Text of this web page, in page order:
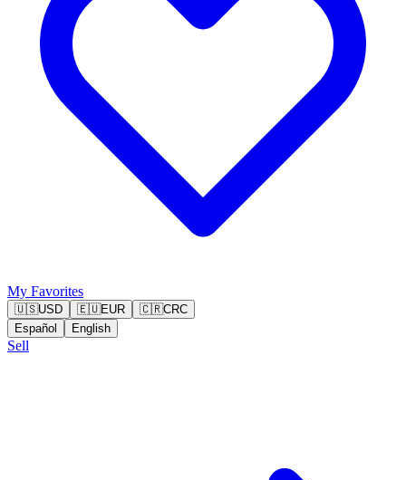
My Favorites
🇺🇸USD 🇪🇺EUR 🇨🇷CRC
Español
English
Sell